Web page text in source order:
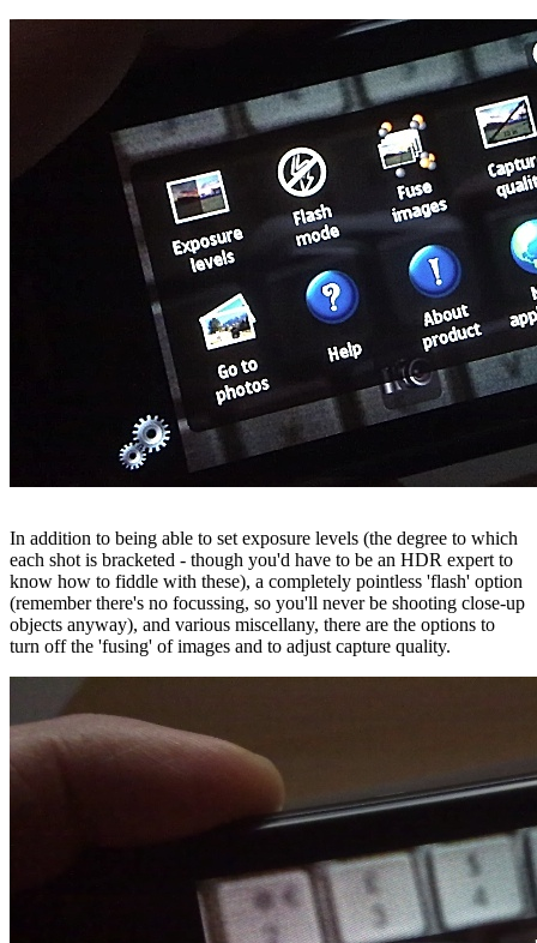
In addition to being able to set exposure levels (the degree to which
each shot is bracketed - though you'd have to be an HDR expert to
know how to fiddle with these), a completely pointless 'flash' option
(remember there's no focussing, so you'll never be shooting close-up
objects anyway), and various miscellany, there are the options to
turn off the 'fusing' of images and to adjust capture quality.